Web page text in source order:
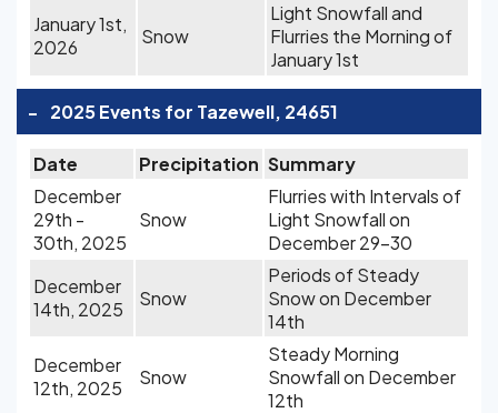
January 1st,
2026
Snow
Light Snowfall and
Flurries the Morning of
January 1st
- 2025 Events for Tazewell, 24651
Date Precipitation Summary
December
29th -
30th, 2025
Snow
Flurries with Intervals of
Light Snowfall on
December 29-30
December
14th, 2025
Snow
Periods of Steady
Snow on December
14th
December
12th, 2025
Snow
Steady Morning
Snowfall on December
12th